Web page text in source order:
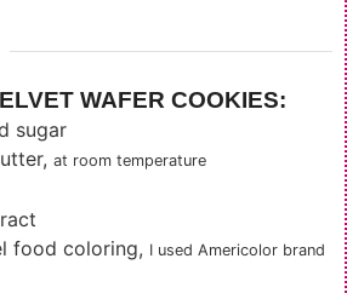
WAFER COOKIES:
sugar
, at room temperature
food coloring, I used Americolor brand